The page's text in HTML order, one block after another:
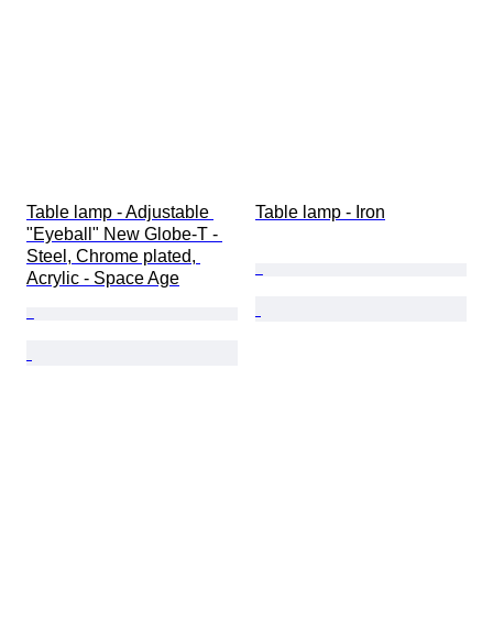
Table lamp - Adjustable
"Eyeball" New Globe-T -
Steel, Chrome plated,
Acrylic - Space Age
Table lamp - Iron